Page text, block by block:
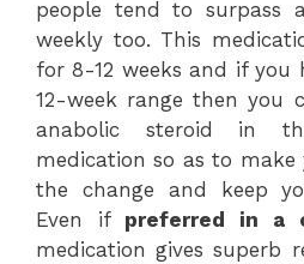
people tend to surpass
weekly too. This
for 8-12 weeks and if you
12-week range then you
anabolic steroid in
medication so as to
the change and keep
Even if preferred in a
medication gives superb